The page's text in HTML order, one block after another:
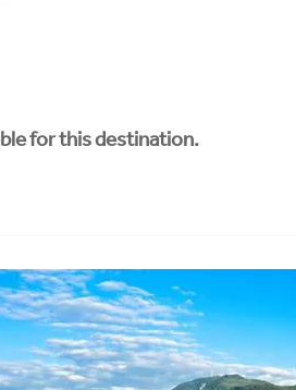
for this destination.